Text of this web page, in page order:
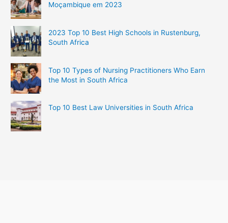
Moçambique em 2023
2023 Top 10 Best High Schools in Rustenburg,
South Africa
Top 10 Types of Nursing Practitioners Who Earn
the Most in South Africa
Top 10 Best Law Universities in South Africa